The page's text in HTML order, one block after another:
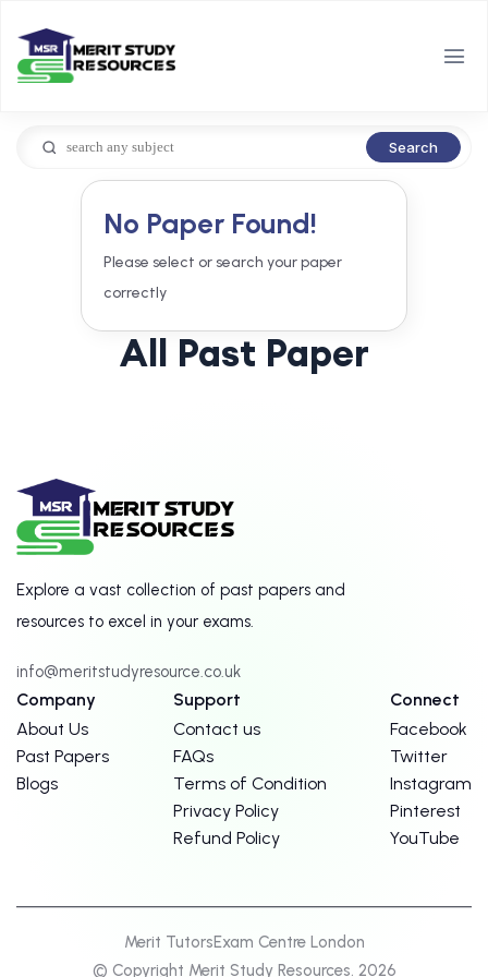
Search
No Paper Found!
Please select or search your paper
correctly
All Past Paper
Explore a vast collection of past papers and
resources to excel in your exams.
info@meritstudyresource.co.uk
Company
About Us
Past Papers
Blogs
Support
Contact us
FAQs
Terms of Condition
Privacy Policy
Refund Policy
Connect
Facebook
Twitter
Instagram
Pinterest
YouTube
Merit TutorsExam Centre London
© Copyright Merit Study Resources. 2026